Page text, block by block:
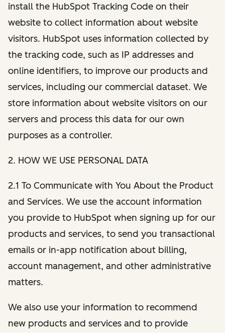
install the HubSpot Tracking Code on their
website to collect information about website
visitors. HubSpot uses information collected by
the tracking code, such as IP addresses and
online identifiers, to improve our products and
services, including our commercial dataset. We
store information about website visitors on our
servers and process this data for our own
purposes as a controller.
2. HOW WE USE PERSONAL DATA
2.1 To Communicate with You About the Product
and Services. We use the account information
you provide to HubSpot when signing up for our
products and services, to send you transactional
emails or in-app notification about billing,
account management, and other administrative
matters.
We also use your information to recommend
new products and services and to provide